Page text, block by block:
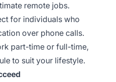
remote jobs.
for individuals who
over phone calls.
part-time or full-time,
to suit your lifestyle.